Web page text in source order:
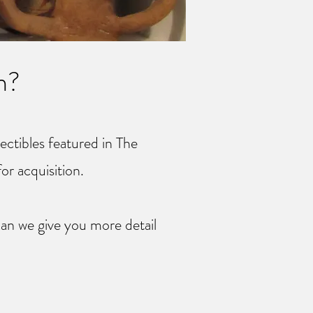
featured in The
acquisition.
we give you more detail